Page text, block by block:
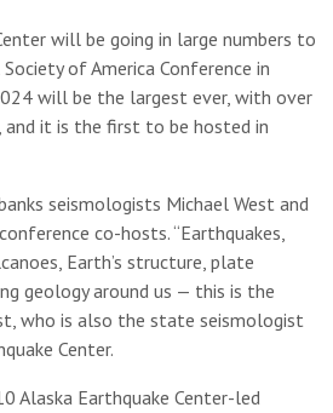
will be going in large numbers to
of America Conference in
will be the largest ever, with over
and it is the first to be hosted in
seismologists Michael West and
co-hosts. “Earthquakes,
Earth’s structure, plate
geology around us — this is the
who is also the state seismologist
Center.
Alaska Earthquake Center-led